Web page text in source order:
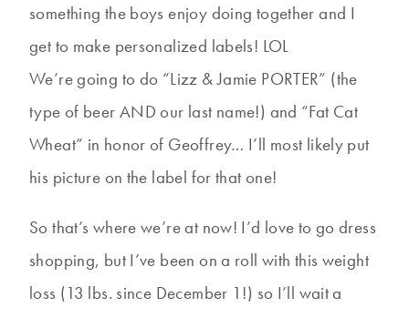
something the boys enjoy doing together and I
get to make personalized labels! LOL
We’re going to do “Lizz & Jamie PORTER” (the
type of beer AND our last name!) and “Fat Cat
Wheat” in honor of Geoffrey… I’ll most likely put
his picture on the label for that one!
So that’s where we’re at now! I’d love to go dress
shopping, but I’ve been on a roll with this weight
loss (13 lbs. since December 1!) so I’ll wait a